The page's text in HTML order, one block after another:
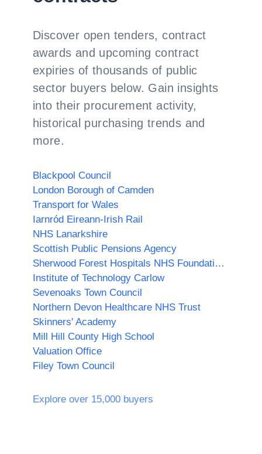
Discover open tenders, contract
awards and upcoming contract
expiries of thousands of public
sector buyers below. Gain insights
into their procurement activity,
historical purchasing trends and
more.
Blackpool Council
London Borough of Camden
Transport for Wales
Iarnród Eireann-Irish Rail
NHS Lanarkshire
Scottish Public Pensions Agency
Sherwood Forest Hospitals NHS Foundation Trust
Institute of Technology Carlow
Sevenoaks Town Council
Northern Devon Healthcare NHS Trust
Skinners' Academy
Mill Hill County High School
Valuation Office
Filey Town Council
Explore over 15,000 buyers